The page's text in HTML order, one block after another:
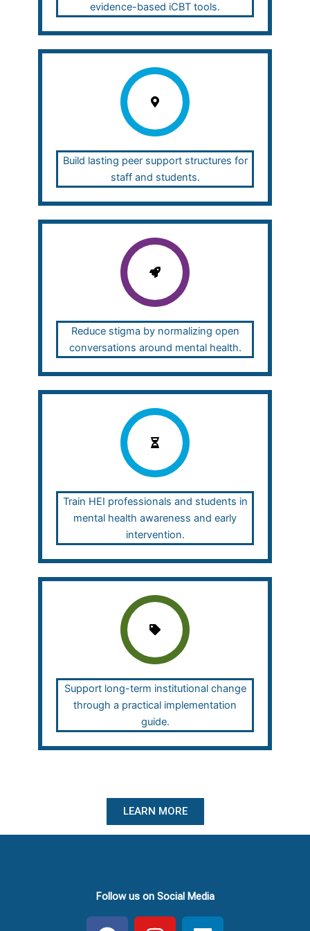
evidence-based iCBT tools.
Build lasting peer support structures for
staff and students.
Reduce stigma by normalizing open
conversations around mental health.
Train HEI professionals and students in
mental health awareness and early
intervention.
Support long-term institutional change
through a practical implementation
guide.
LEARN MORE
Follow us on Social Media
F
I
L